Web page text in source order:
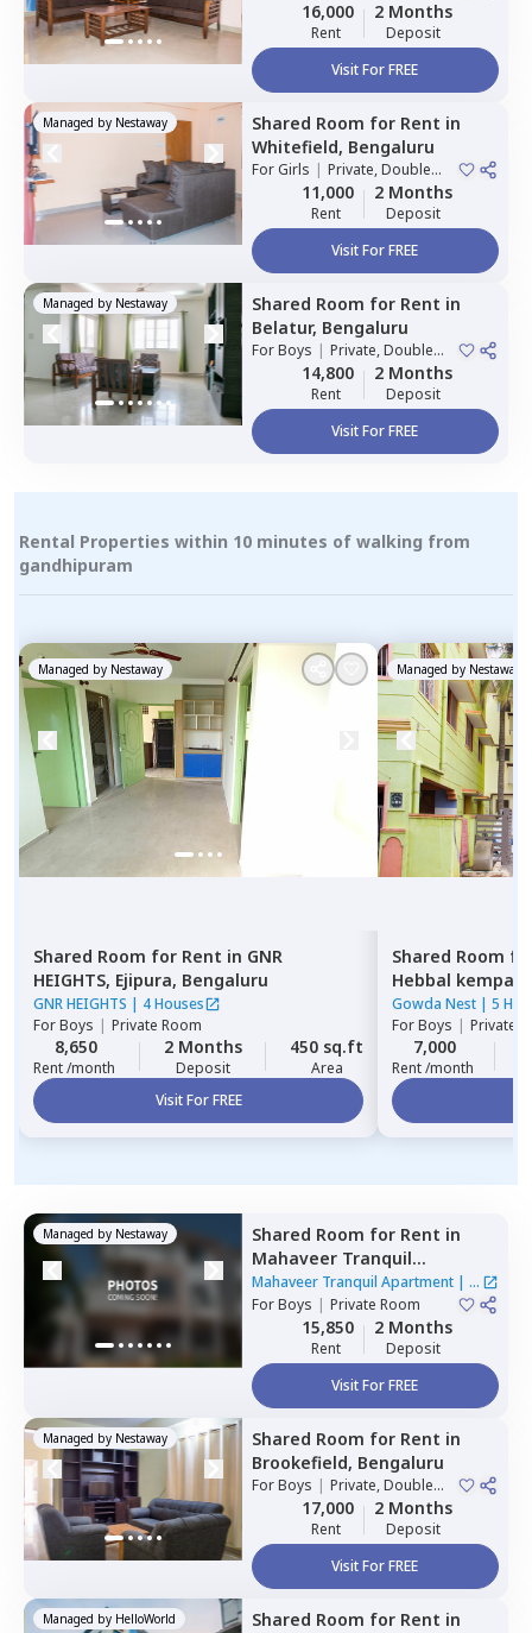
Sharing16,000
Rent
2 Months
Deposit
Visit For FREE
Managed by Nestaway Shared Room for Rent in
Whitefield, Bengaluru
ForGirls | Private, Double
Sharing11,000
Rent
2 Months
Deposit
Visit For FREE
Managed by Nestaway Shared Room for Rent in
Belatur, Bengaluru
ForBoys | Private, Double
Sharing14,800
Rent
2 Months
Deposit
Visit For FREE
Rental Properties within 10 minutes of walking from
gandhipuram
Managed by Nestaway
Shared Room for Rent in GNR
HEIGHTS, Ejipura, Bengaluru
GNR HEIGHTS | 4 Houses
ForBoys | Private Room
8,650
Rent /month
2 Months
Deposit
450 sq.ft
Area
Visit For FREE
Managed by Nestaway
Shared Room
Hebbal
Gowda Nest | 5
ForBoys | Private
7,000
Rent /month
Managed by Nestaway Shared Room for Rent in
Mahaveer Tranquil
Apartment,Whitefield,
Bengaluru
Mahaveer Tranquil Apartment| 1
House
ForBoys | Private Room
15,850
Rent
2 Months
Deposit
Visit For FREE
Managed by Nestaway Shared Room for Rent in
Brookefield, Bengaluru
ForBoys | Private, Double
Sharing17,000
Rent
2 Months
Deposit
Visit For FREE
Managed by HelloWorld Shared Room for Rent in